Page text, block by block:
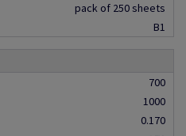
pack of 250 sheets
B1
700
1000
0.170